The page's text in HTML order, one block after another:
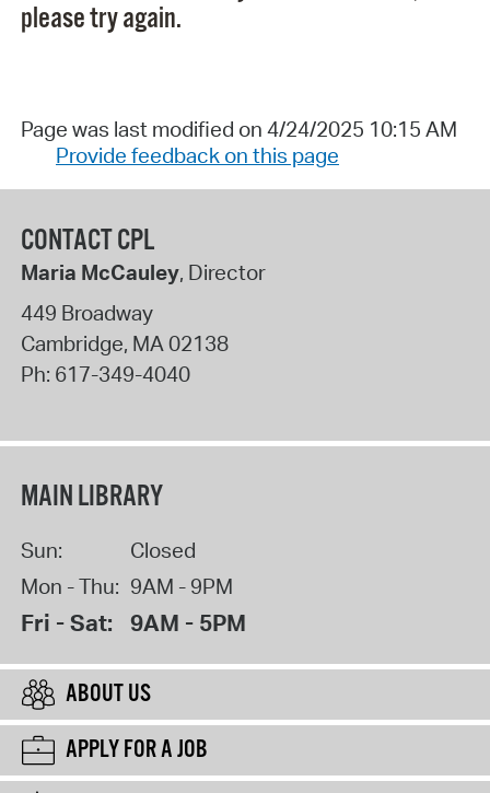
please try again.
Page was last modified on 4/24/2025 10:15 AM
Provide feedback on this page
CONTACT CPL
Maria McCauley, Director
449 Broadway
Cambridge, MA02138
Ph: 617-349-4040
MAIN LIBRARY
Sun:
Closed
Mon - Thu: 9AM - 9PM
Fri - Sat: 9AM - 5PM
ABOUT US
APPLY FOR A JOB